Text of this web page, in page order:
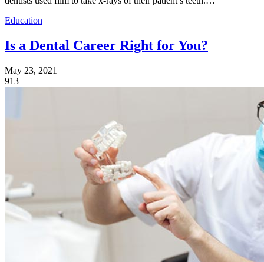
Education
Is a Dental Career Right for You?
May 23, 2021
913